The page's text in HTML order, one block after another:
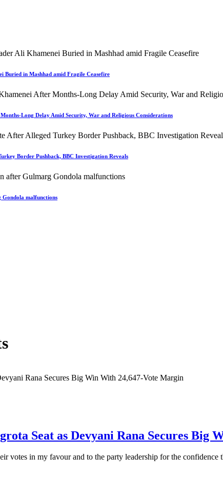
Buried in Mashhad amid Fragile Ceasefire
Long Delay Amid Security, War and Religious Considerations
Border Pushback, BBC Investigation Reveals
Gondola malfunctions
Seat as Devyani Rana Secures Big
votes in my favour and to the party leadership for the confidence